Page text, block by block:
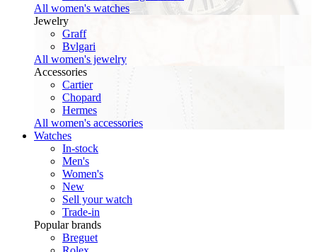
All women's watches
Jewelry
Graff
Bvlgari
All women's jewelry
Accessories
Cartier
Chopard
Hermes
All women's accessories
Watches
In-stock
Men's
Women's
New
Sell your watch
Trade-in
Popular brands
Breguet